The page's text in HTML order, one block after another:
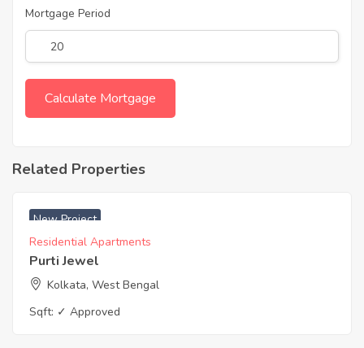
Mortgage Period
Related Properties
New Project
Residential Apartments
Purti Jewel
Kolkata, West Bengal
Sqft: ✓ Approved